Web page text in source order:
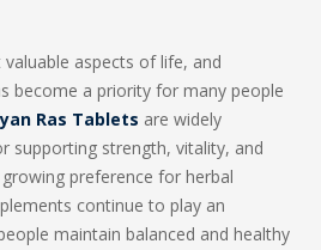
aspects of life, and
become a priority for many people
Ras Tablets are widely
supporting strength, vitality, and
preference for herbal
continue to play an
maintain balanced and healthy